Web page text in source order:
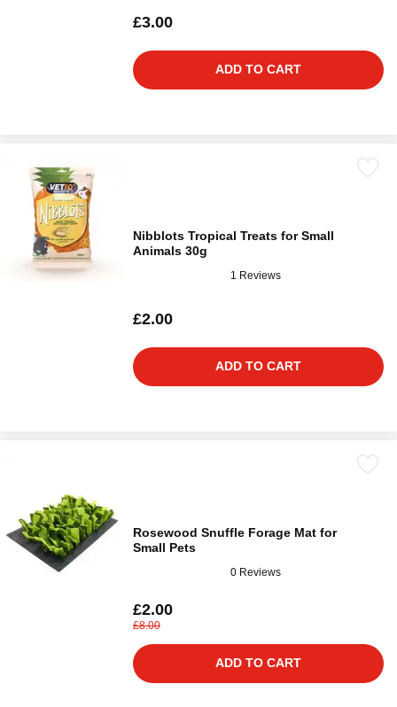
£3.00
ADD TO CART
Nibblots Tropical Treats for Small
Animals 30g
1 Reviews
£2.00
ADD TO CART
Rosewood Snuffle Forage Mat for
Small Pets
0 Reviews
£2.00
£8.00
ADD TO CART